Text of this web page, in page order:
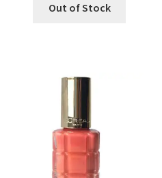
Out of Stock